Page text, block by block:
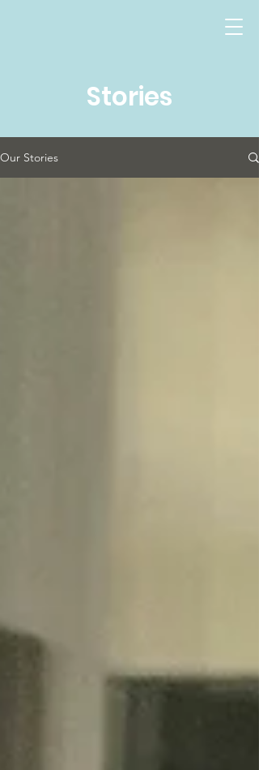
Stories
Our Stories